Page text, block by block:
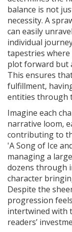
balance is not
necessity. A
can easily
individual
tapestries where
plot forward but
This ensures
fulfillment,
entities through
Imagine each
narrative loom,
contributing to
'A Song of Ice
managing a
dozens through
character
Despite the
progression
intertwined with
readers’